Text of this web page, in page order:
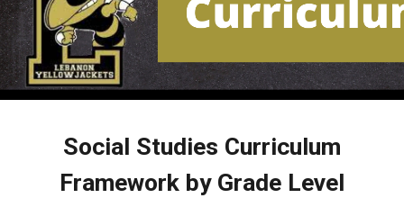
Social Studies Curriculum
Framework by Grade Level